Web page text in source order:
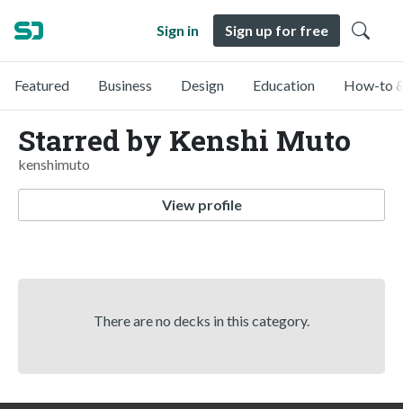
Sign in Sign up for free
Featured Business Design Education How-to
Starred by Kenshi Muto
kenshimuto
View profile
There are no decks in this category.